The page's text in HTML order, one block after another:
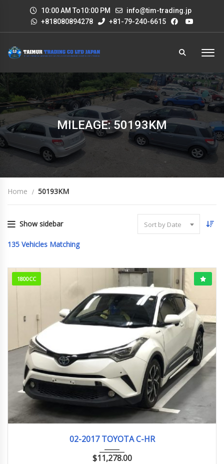
10:00 AM To10:00 PM
info@tim-trading.jp
+818080894278
+81-79-240-6615
MILEAGE: 50193KM
Home 50193KM
Show sidebar Sort by Date
135 Vehicles Matching
1800CC
02-2017 TOYOTA C-HR
$11,278.00